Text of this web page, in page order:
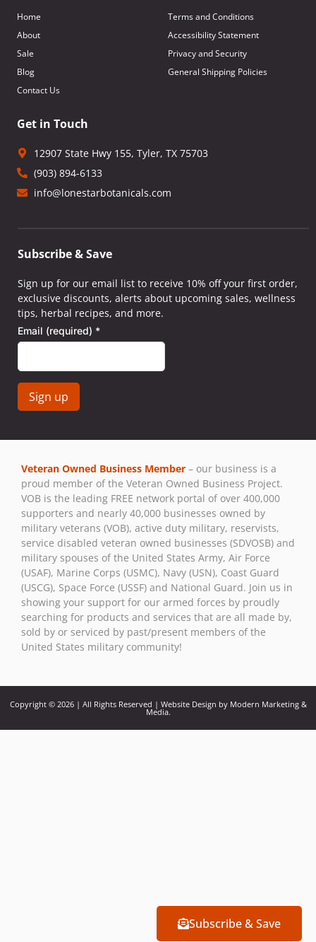
Home
About
Sale
Blog
Contact Us
Terms and Conditions
Accessibility Statement
Privacy and Security
General Shipping Policies
Get in Touch
12907 State Hwy 155, Tyler, TX 75703
(903) 894-6133
info@lonestarbotanicals.com
Subscribe & Save
Subscribe & Save
Sign up for our email list to receive 10% off your first order,
exclusive discounts, alerts about upcoming sales, wellness
tips, herbal recipes, and more.
Email (required) *
Contact
Please
leave
this field
blank.
Veteran Owned Business Member – our business is a
proud member of the Veteran Owned Business Project.
VOB is the leading FREE network portal of over 400,000
supporters and nearly 40,000 businesses owned by
military veterans (VOB), active duty military, reservists,
service disabled veteran owned businesses (SDVOSB) and
military spouses of the United States Army, Air Force
(USAF), Marine Corps (USMC), Navy (USN), Coast Guard
(USCG), Space Force (USSF) and National Guard. Join us in
showing your support for our armed forces by proudly
searching for products and services that are all made by,
sold by or serviced by past/present members of the
United States military community!
Copyright © 2026 | All Rights Reserved | Website Design by Modern Marketing &
Media.